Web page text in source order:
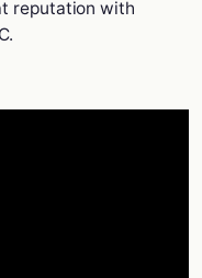
reputation with